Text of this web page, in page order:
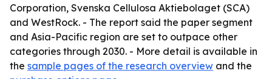
Corporation, Svenska Cellulosa Aktiebolaget (SCA)
and WestRock. - The report said the paper segment
and Asia-Pacific region are set to outpace other
categories through 2030. - More detail is available in
the sample pages of the research overview and the